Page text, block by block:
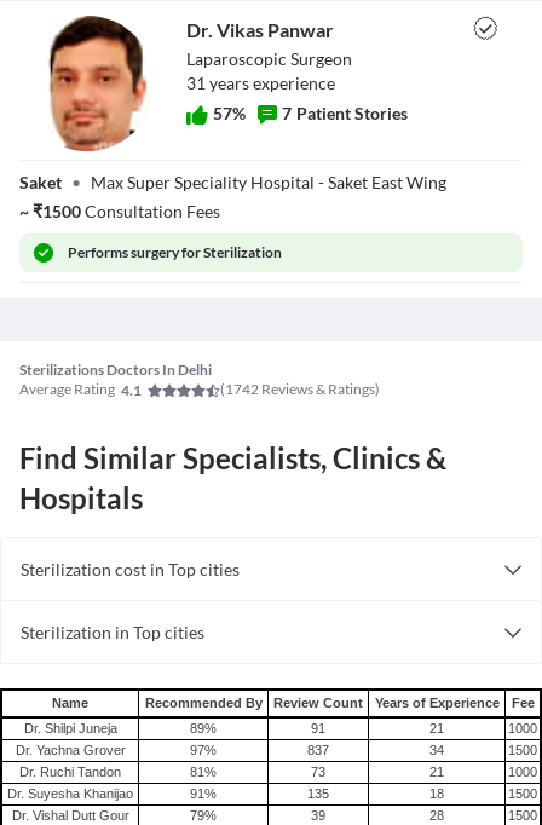
Get Cost Estimate Know more
Dr. Vikas Panwar
Laparoscopic Surgeon
31 yearsexperience
57% 7 Patient Stories
Saket • Max Super Speciality Hospital - Saket East Wing
~₹1500Consultation Fees
Performssurgery for Sterilization
Sterilizations Doctors In Delhi
Average Rating 4.1 (1742 Reviews & Ratings)
Find Similar Specialists, Clinics &
Hospitals
Sterilization cost in Top cities
Sterilization in Top cities
Name Recommended By Review Count Years of Experience
Fee
Dr. Shilpi Juneja
89% 91 21
1000
Dr. Yachna Grover
97% 837 34
1500
Dr. Ruchi Tandon
81% 73 21
1000
Dr. Suyesha Khanijao
91% 135 18
1500
Dr. Vishal Dutt Gour
79% 39 28
1500